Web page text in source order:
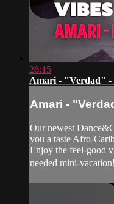
26:15
Amari - "Verdad" -
Amari -
Our newest
you a taste Afro-
Enjoy the feel-good
needed mini-